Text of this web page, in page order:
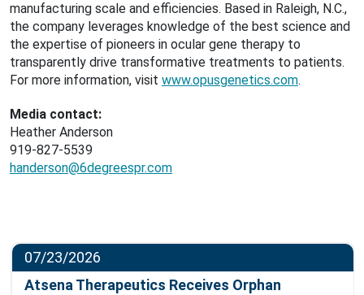
manufacturing scale and efficiencies. Based in Raleigh, N.C.,
the company leverages knowledge of the best science and
the expertise of pioneers in ocular gene therapy to
transparently drive transformative treatments to patients.
For more information, visit www.opusgenetics.com.
Media contact:
Heather Anderson
919-827-5539
handerson@6degreespr.com
07/23/2026
Atsena Therapeutics Receives Orphan